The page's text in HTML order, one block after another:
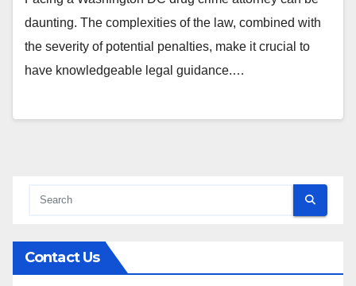
daunting. The complexities of the law, combined with
the severity of potential penalties, make it crucial to
have knowledgeable legal guidance.…
Contact Us